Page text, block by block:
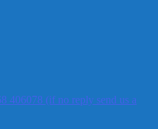
406078 (if no reply send us a